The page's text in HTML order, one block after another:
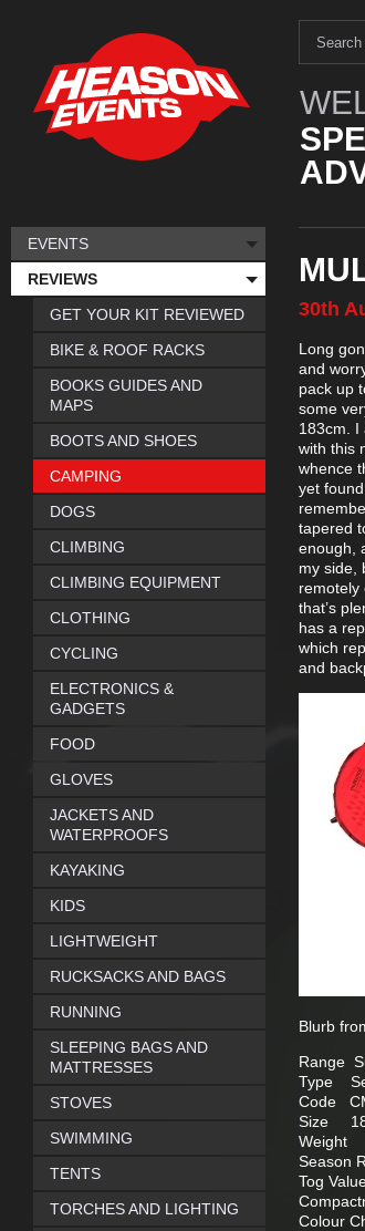
30th
Long
and
pack up
some
183cm. I
with this
whence
yet
tapered
enough,
my side,
remotely
that’s
has a
which
and
Blurb
Range
Type
Code
Size
Season
Tog
Colour
EVENTS
REVIEWS
GET YOUR KIT REVIEWED
BIKE & ROOF RACKS
BOOKS GUIDES AND
MAPS
BOOTS AND SHOES
CAMPING
DOGS
CLIMBING
CLIMBING EQUIPMENT
CLOTHING
CYCLING
ELECTRONICS &
GADGETS
FOOD
GLOVES
JACKETS AND
WATERPROOFS
KAYAKING
KIDS
LIGHTWEIGHT
RUCKSACKS AND BAGS
RUNNING
SLEEPING BAGS AND
MATTRESSES
STOVES
SWIMMING
TENTS
TORCHES AND LIGHTING